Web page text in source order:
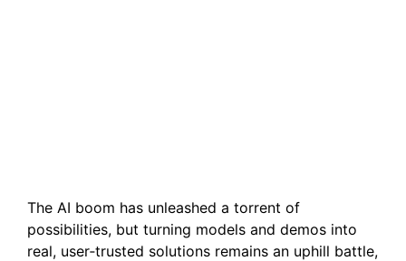
The AI boom has unleashed a torrent of
possibilities, but turning models and demos into
real, user‑trusted solutions remains an uphill battle,